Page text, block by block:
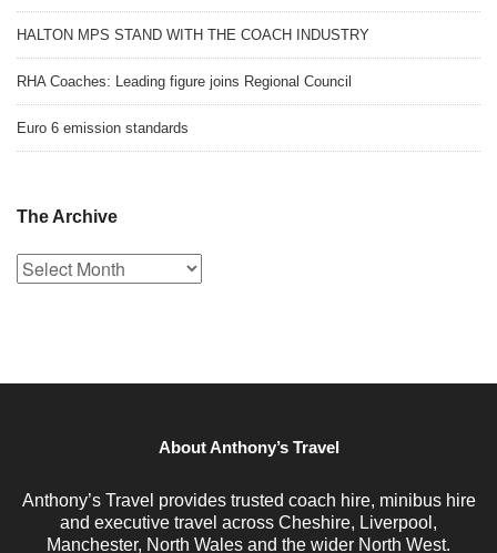
HALTON MPS STAND WITH THE COACH INDUSTRY
RHA Coaches: Leading figure joins Regional Council
Euro 6 emission standards
The Archive
The
Archive
About Anthony’s Travel
Anthony’s Travel provides trusted coach hire, minibus hire
and executive travel across Cheshire, Liverpool,
Manchester, North Wales and the wider North West.